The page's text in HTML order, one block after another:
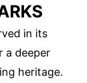
in its
a deeper
heritage.